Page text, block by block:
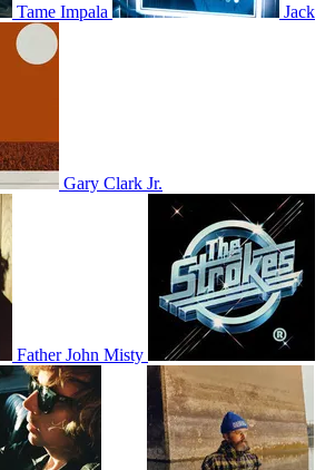
Tame Impala Jack
Gary Clark Jr.
Father John Misty